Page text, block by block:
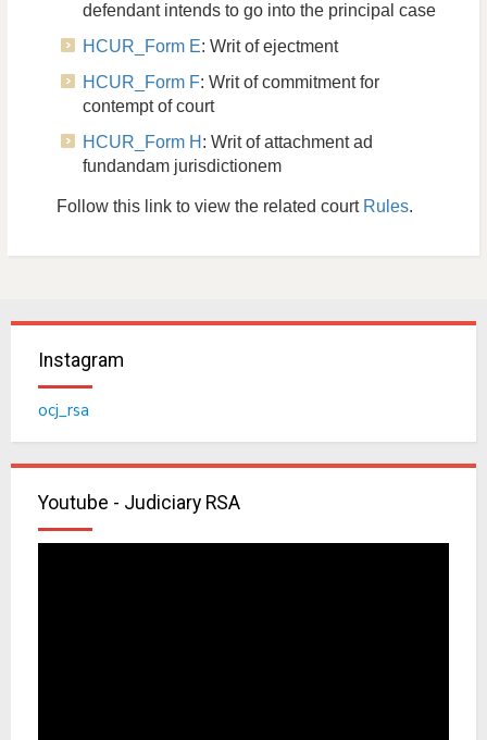
defendant intends to go into the principal case
HCUR_Form E: Writ of ejectment
HCUR_Form F: Writ of commitment for
contempt of court
HCUR_Form H : Writ of attachment ad
fundandam jurisdictionem
Follow this link to view the related court Rules.
Instagram
ocj_rsa
Youtube - Judiciary RSA